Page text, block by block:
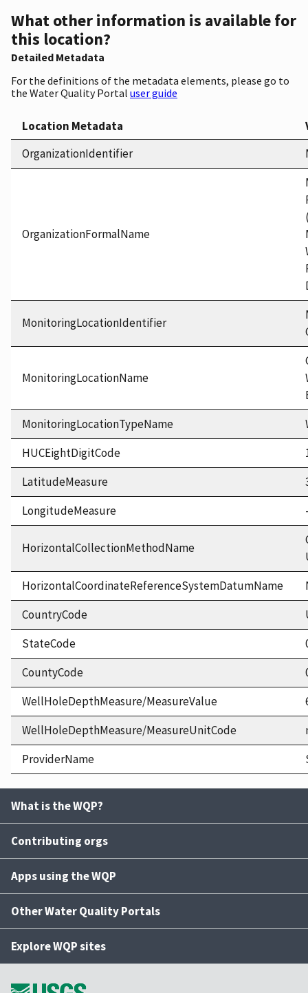
What other information is available for
this location?
Detailed Metadata
For the definitions of the metadata elements, please go to
the Water Quality Portal user guide
Location Metadata
OrganizationIdentifier
OrganizationFormalName
MonitoringLocationIdentifier
MonitoringLocationName
MonitoringLocationTypeName
HUCEightDigitCode
LatitudeMeasure
LongitudeMeasure
HorizontalCollectionMethodName
HorizontalCoordinateReferenceSystemDatumName
CountryCode
StateCode
CountyCode
WellHoleDepthMeasure/MeasureValue
WellHoleDepthMeasure/MeasureUnitCode
ProviderName
What is the WQP?
Contributing orgs
Apps using the WQP
Other Water Quality Portals
Explore WQP sites